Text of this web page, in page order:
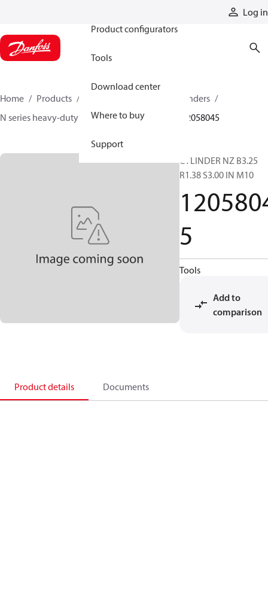
Log in
Product configurators
Tools
Download center
Where to buy
Support
Home Products
Hydraulic cylinders
N series heavy-duty tie-rod NFPA cylinders
12058045
CYLINDER NZ B3.25
R1.38 S3.00 IN M10
5
Tools
Add to
comparison
Product details Documents